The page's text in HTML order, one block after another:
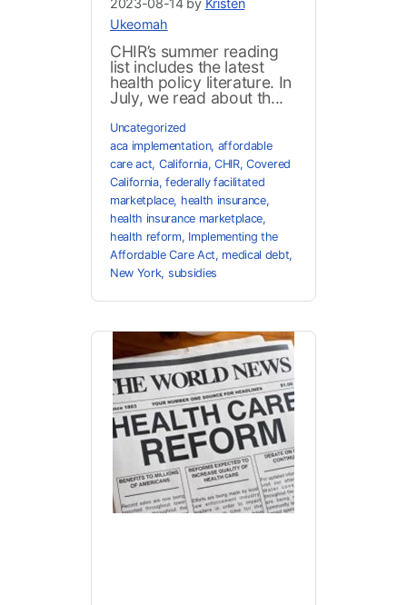
2023-08-14 by Kristen
Ukeomah
CHIR’s summer reading
list includes the latest
health policy literature. In
July, we read about th...
Uncategorized
aca implementation, affordable
care act, California,CHIR,Covered
California,federally facilitated
marketplace, health insurance,
health insurance marketplace,
health reform, Implementing the
Affordable Care Act, medical debt,
New York, subsidies